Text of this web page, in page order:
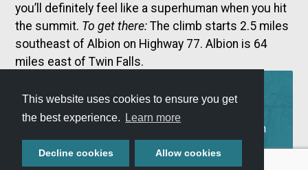
This website uses cookies to ensure you get
the best experience.
Learn more
Decline cookies Allow cookies
you’ll definitely feel like a superhuman when you hit
the summit. To get there: The climb starts 2.5 miles
southeast of Albion on Highway 77. Albion is 64
miles east of Twin Falls.
MAP
Use our Adventure Map to plan your next Southern